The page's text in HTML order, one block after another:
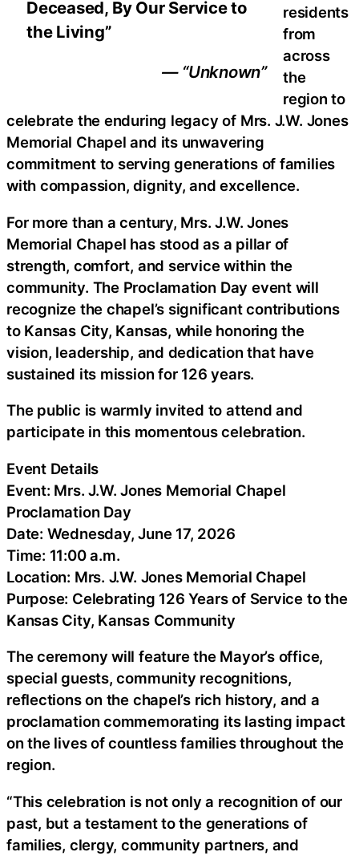
Deceased, By Our Service to
the Living”
— “Unknown”
residents
from
across
the
region to
celebrate the enduring legacy of Mrs. J.W. Jones
Memorial Chapel and its unwavering
commitment to serving generations of families
with compassion, dignity, and excellence.
For more than a century, Mrs. J.W. Jones
Memorial Chapel has stood as a pillar of
strength, comfort, and service within the
community. The Proclamation Day event will
recognize the chapel’s significant contributions
to Kansas City, Kansas, while honoring the
vision, leadership, and dedication that have
sustained its mission for 126 years.
The public is warmly invited to attend and
participate in this momentous celebration.
Event Details
Event: Mrs. J.W. Jones Memorial Chapel
Proclamation Day
Date: Wednesday, June 17, 2026
Time: 11:00 a.m.
Location: Mrs. J.W. Jones Memorial Chapel
Purpose: Celebrating 126 Years of Service to the
Kansas City, Kansas Community
The ceremony will feature the Mayor’s office,
special guests, community recognitions,
reflections on the chapel’s rich history, and a
proclamation commemorating its lasting impact
on the lives of countless families throughout the
region.
“This celebration is not only a recognition of our
past, but a testament to the generations of
families, clergy, community partners, and